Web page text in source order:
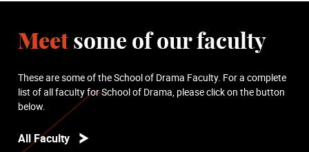
Meetsome of our faculty
These are some of the School of Drama Faculty. For a complete
list of all faculty for School of Drama, please click on the button
below.
All Faculty